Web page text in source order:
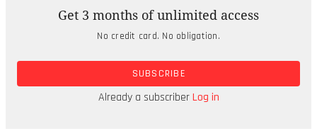
as the world continues to try to wrap its head
around this most disruptive of technologies. What
the comments from JPMorgan show is that
established financial services players are keeping
an ear to the ground, particularly in the area of
Get 3 months of unlimited access
No credit card. No obligation.
SUBSCRIBE
Already a subscriberLog in